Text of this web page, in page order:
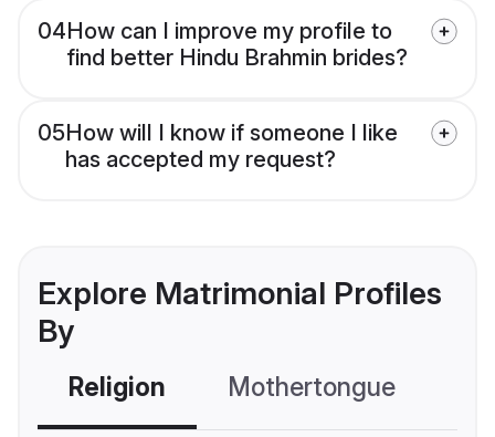
04How can I improve my profile to
find better Hindu Brahmin brides?
05How will I know if someone I like
has accepted my request?
Explore Matrimonial Profiles
By
Religion Mothertongue